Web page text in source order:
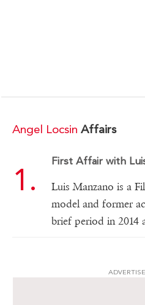
Angel Locsin Affairs
First Affair with
Luis Manzano is a
model and former
brief period in 2014